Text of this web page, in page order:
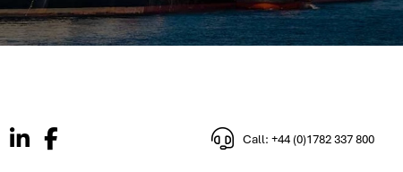
Call: +44 (0)1782 337 800